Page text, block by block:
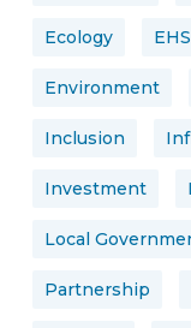
Ecology EHS
Environment
Inclusion
Investment
Local
Partnership